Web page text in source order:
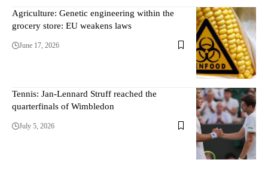
Agriculture: Genetic engineering within the
grocery store: EU weakens laws
June 17, 2026
Tennis: Jan-Lennard Struff reached the
quarterfinals of Wimbledon
July 5, 2026